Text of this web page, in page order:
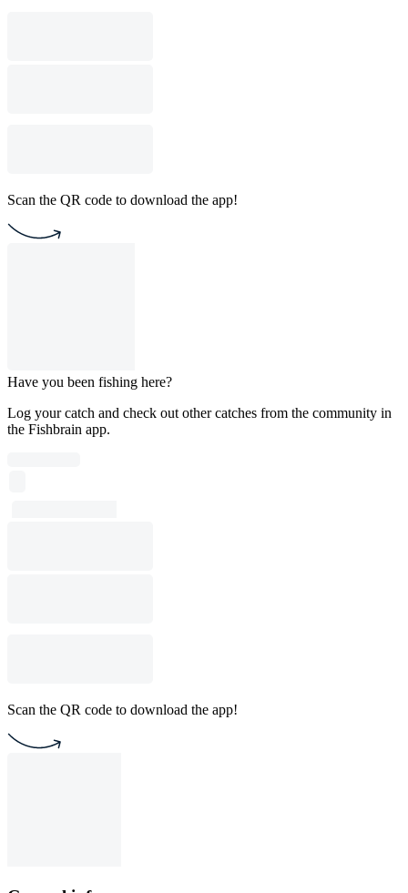
Scan the QR code to download the app!
Have you been fishing here?
Log your catch and check out other catches from the community in
the Fishbrain app.
Scan the QR code to download the app!